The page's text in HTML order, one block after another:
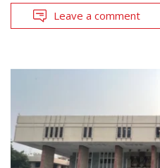
Leave a comment